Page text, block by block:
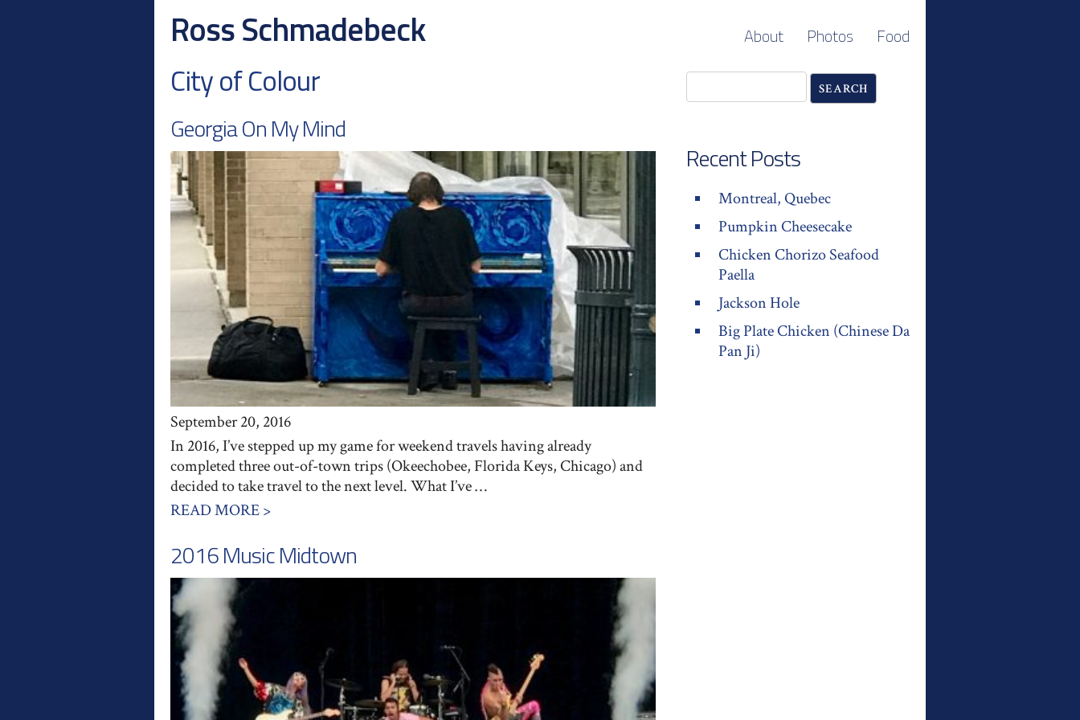
Ross Schmadebeck About Photos Food
City of Colour
Georgia On My Mind
September 20, 2016
In 2016, I’ve stepped up my game for weekend travels having already
completed three out-of-town trips (Okeechobee, Florida Keys, Chicago) and
decided to take travel to the next level. What I’ve …
READ MORE >
2016 Music Midtown
Recent Posts
Montreal, Quebec
Pumpkin Cheesecake
Chicken Chorizo Seafood
Paella
Jackson Hole
Big Plate Chicken (Chinese Da
Pan Ji)